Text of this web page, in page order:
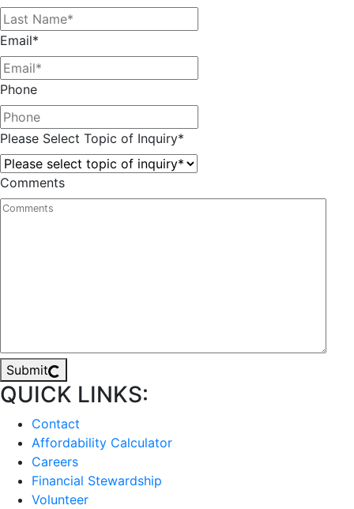
Email*
Phone
Please Select Topic of Inquiry*
Comments
Submit
QUICK LINKS:
Contact
Affordability Calculator
Careers
Financial Stewardship
Volunteer